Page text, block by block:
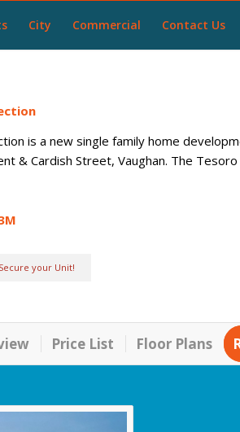
City Commercial Contact Us
is a new single family home
& Cardish Street, Vaughan. The
your Unit!
Price List Floor Plans